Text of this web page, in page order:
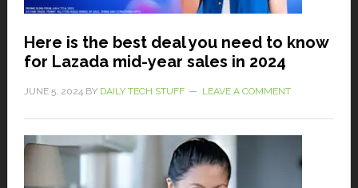
Here is the best deal you need to know
for Lazada mid-year sales in 2024
JUNE 5, 2024BY DAILY TECH STUFF LEAVE A COMMENT